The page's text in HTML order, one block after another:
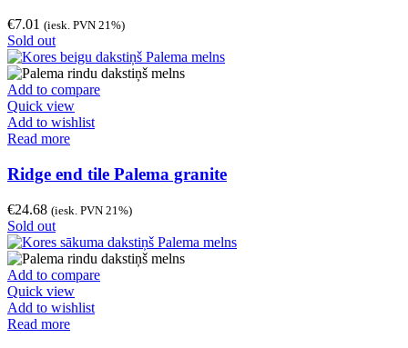
€7.01 (iesk. PVN 21%)
Sold out
Add to compare
Quick view
Add to wishlist
Read more
Ridge end tile Palema granite
€24.68 (iesk. PVN 21%)
Sold out
Add to compare
Quick view
Add to wishlist
Read more